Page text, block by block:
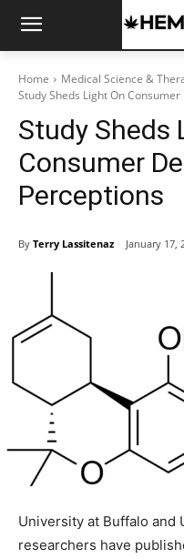
Home Medical Science &
Study Sheds Light On
Study Sheds
Consumer
Perceptions
By Terry Lassitenaz January 17,
University at Buffalo and
researchers have